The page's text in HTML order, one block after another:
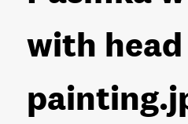
with head
painting